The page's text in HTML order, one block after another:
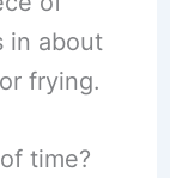
in about
frying.
time?